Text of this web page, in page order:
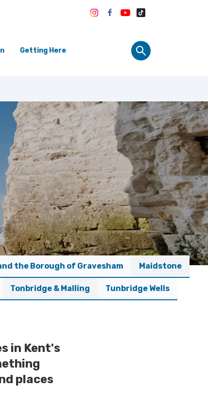
Getting Here
the Borough of Gravesham Maidstone
Tonbridge & Malling Tunbridge Wells
in Kent's
places